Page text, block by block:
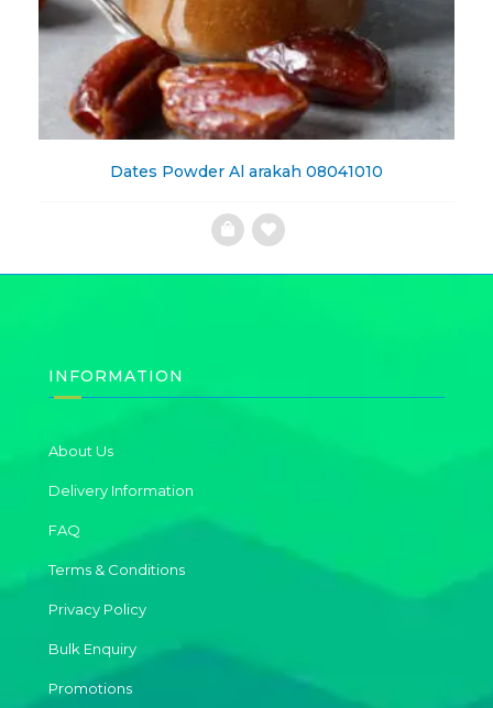
Dates Powder Al arakah 08041010
INFORMATION
About Us
Delivery Information
FAQ
Terms & Conditions
Privacy Policy
Bulk Enquiry
Promotions